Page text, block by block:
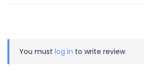
You must log in to write review